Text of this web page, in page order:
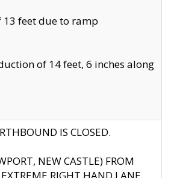
feet due to ramp
of 14 feet, 6 inches along
IS CLOSED.
NEW CASTLE) FROM